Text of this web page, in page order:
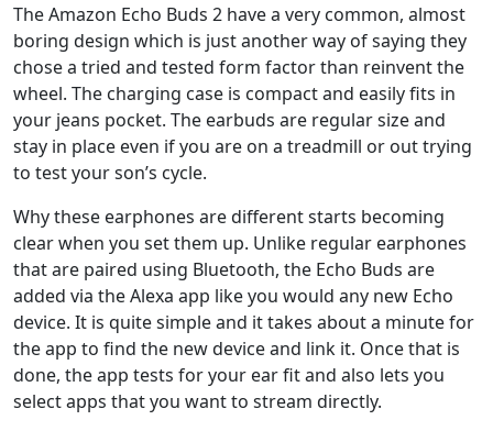
The Amazon Echo Buds 2 have a very common, almost
boring design which is just another way of saying they
chose a tried and tested form factor than reinvent the
wheel. The charging case is compact and easily fits in
your jeans pocket. The earbuds are regular size and
stay in place even if you are on a treadmill or out trying
to test your son’s cycle.
Why these earphones are different starts becoming
clear when you set them up. Unlike regular earphones
that are paired using Bluetooth, the Echo Buds are
added via the Alexa app like you would any new Echo
device. It is quite simple and it takes about a minute for
the app to find the new device and link it. Once that is
done, the app tests for your ear fit and also lets you
select apps that you want to stream directly.